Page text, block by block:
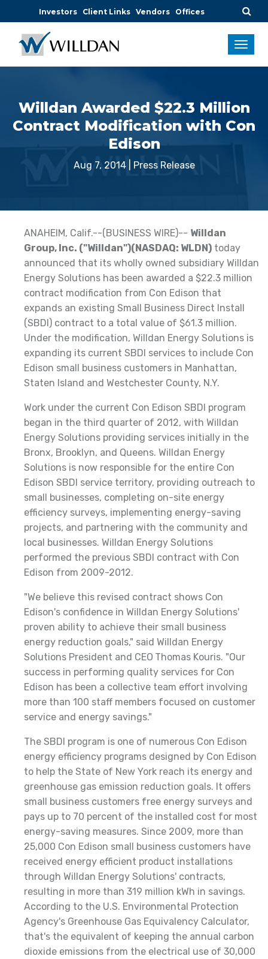
Investors Client Links Vendors Offices
Willdan Awarded $22.3 Million
Contract Modification with Con
Edison
Aug 7, 2014| Press Release
ANAHEIM, Calif.--(BUSINESS WIRE)-- Willdan
Group, Inc. ("Willdan")(NASDAQ: WLDN) today
announced that its wholly owned subsidiary Willdan
Energy Solutions has been awarded a $22.3 million
contract modification from Con Edison that
expands an existing Small Business Direct Install
(SBDI) contract to a total value of $61.3 million.
Under the modification, Willdan Energy Solutions is
expanding its current SBDI services to include Con
Edison small business customers in Manhattan,
Staten Island and Westchester County, N.Y.
Work under the current Con Edison SBDI program
began in the third quarter of 2012, with Willdan
Energy Solutions providing services initially in the
Bronx, Brooklyn, and Queens. Willdan Energy
Solutions is now responsible for the entire Con
Edison SBDI service territory, providing outreach to
small businesses, completing on-site energy
efficiency surveys, implementing energy-saving
projects, and partnering with the community and
local businesses. Willdan Energy Solutions
performed the previous SBDI contract with Con
Edison from 2009-2012.
"We believe this revised contract shows Con
Edison's confidence in Willdan Energy Solutions'
proven ability to achieve their small business
energy reduction goals," said Willdan Energy
Solutions President and CEO Thomas Kouris. "Our
success in performing quality services for Con
Edison has been a collective team effort involving
more than 100 staff members focused on customer
service and energy savings."
The SBDI program is one of numerous Con Edison
energy efficiency programs designed by Con Edison
to help the State of New York reach its energy and
greenhouse gas emission reduction goals. It offers
small business customers free energy surveys and
pays up to 70 percent of the installed cost for most
energy-saving measures. Since 2009, more than
25,000 Con Edison small business customers have
received energy efficient product installations
through Willdan Energy Solutions' contracts,
resulting in more than 319 million kWh in savings.
According to the U.S. Environmental Protection
Agency's Greenhouse Gas Equivalency Calculator,
that's the equivalent of keeping the annual carbon
dioxide emissions from the electrical use of 30,000